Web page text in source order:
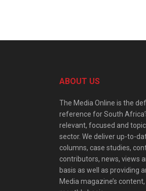
ABOUT US
The Media Online is the
reference for South
relevant, focused and
sector. We deliver up-to-
columns, case studies,
contributors, news, views
basis as well as providing
Media magazine’s